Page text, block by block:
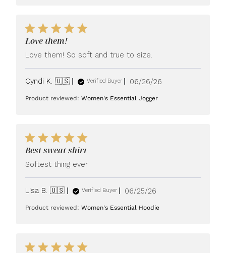
Love them!
Love them! So soft and true to size.
Cyndi K. 🇺🇸 Verified Buyer
Published
06/26/26
Product reviewed:Women's Essential Jogger
Best sweat shirt
Softest thing ever
Lisa B. 🇺🇸 Verified Buyer
Published
06/25/26
Product reviewed:Women's Essential Hoodie